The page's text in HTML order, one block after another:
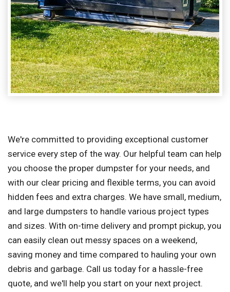
We're committed to providing exceptional customer
service every step of the way. Our helpful team can help
you choose the proper dumpster for your needs, and
with our clear pricing and flexible terms, you can avoid
hidden fees and extra charges. We have small, medium,
and large dumpsters to handle various project types
and sizes. With on-time delivery and prompt pickup, you
can easily clean out messy spaces on a weekend,
saving money and time compared to hauling your own
debris and garbage. Call us today for a hassle-free
quote, and we'll help you start on your next project.